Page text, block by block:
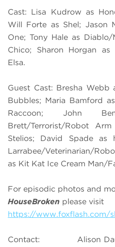
Cast: Lisa Kudrow as
Will Forte as Shel; Jason
One; Tony Hale as Diablo/
Chico; Sharon Horgan as
Elsa.
Guest Cast: Bresha Webb
Bubbles; Maria Bamford
Raccoon; John
Brett/Terrorist/Robot
Stelios; David Spade as
Larrabee/Veterinarian/
as Kit Kat Ice Cream Man/
For episodic photos and
HouseBroken please visit
https://www.foxflash.com/
Contact: Alison